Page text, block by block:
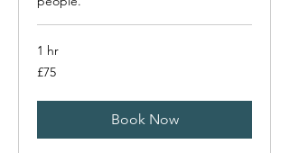
1 hr
75
British
£75
Book Now